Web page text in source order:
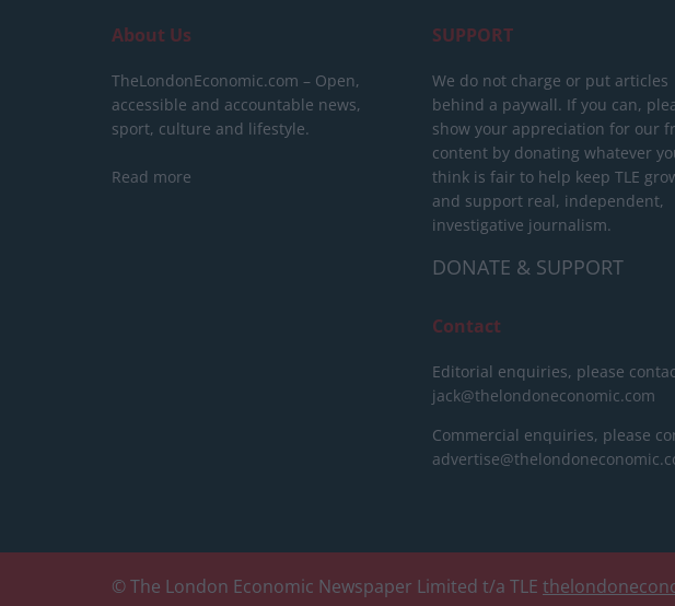
About Us
TheLondonEconomic.com – Open,
accessible and accountable news,
sport, culture and lifestyle.
Read more
SUPPORT
We do not charge or put articles
behind a paywall. If you can,
show your appreciation for our
content by donating whatever
think is fair to help keep TLE
and support real, independent,
investigative journalism.
DONATE & SUPPORT
Contact
Editorial enquiries, please
jack@thelondoneconomic.com
Commercial enquiries, please
© The London Economic Newspaper Limited t/a TLE